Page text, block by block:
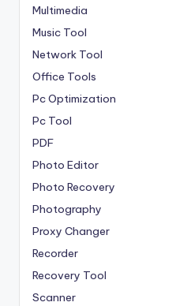
Multimedia
Music Tool
Network Tool
Office Tools
Pc Optimization
Pc Tool
PDF
Photo Editor
Photo Recovery
Photography
Proxy Changer
Recorder
Recovery Tool
Scanner